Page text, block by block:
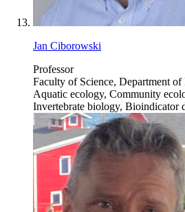
Jan Ciborowski
Professor
Faculty of Science, Department
Aquatic ecology, Community
Invertebrate biology, Bioindicator